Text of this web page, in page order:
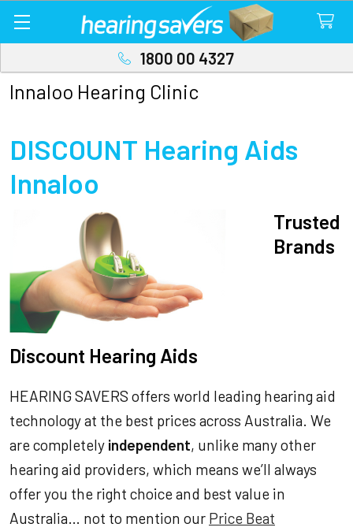
1800 00 4327
Innaloo Hearing Clinic
DISCOUNT Hearing Aids
Innaloo
Trusted
Brands
Discount Hearing Aids
HEARING SAVERS offers world leading hearing aid
technology at the best prices across Australia. We
are completely independent, unlike many other
hearing aid providers, which means we’ll always
offer you the right choice and best value in
Australia… not to mention our Price Beat